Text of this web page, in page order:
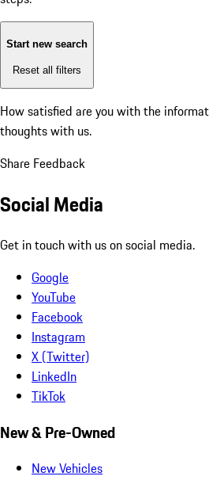
Start new search
Reset all filters
How satisfied are you with the
thoughts with us.
Share Feedback
Social Media
Get in touch with us on social media.
Google
YouTube
Facebook
Instagram
X (Twitter)
LinkedIn
TikTok
New & Pre-Owned
New Vehicles